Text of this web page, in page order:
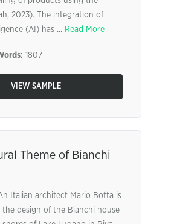
2023). The integration of
(AI) has ... Read More
1807
VIEW SAMPLE
Theme of Bianchi
Italian architect Mario Botta is
design of the Bianchi house